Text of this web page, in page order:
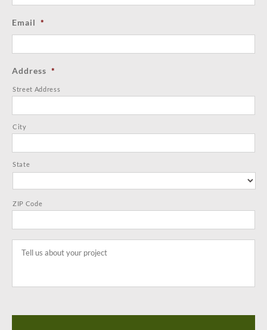
Email *
Address *
Street Address
City
State
ZIP Code
project *